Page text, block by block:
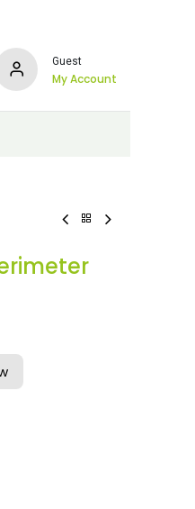
Guest
My Account